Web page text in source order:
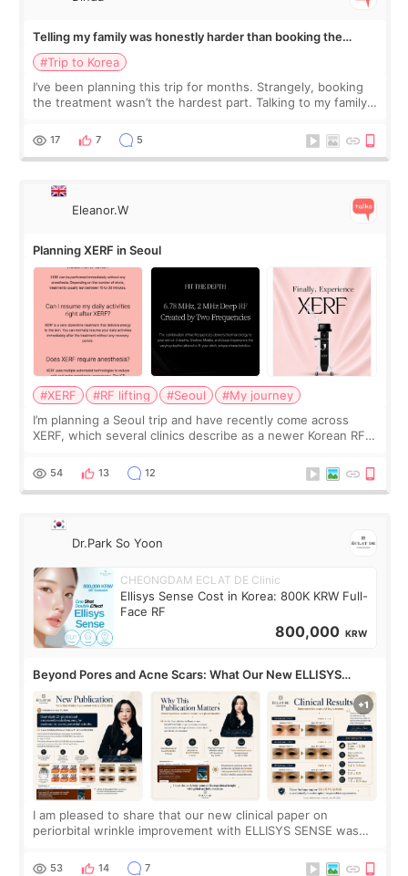
Telling my family was honestly harder than booking the
treatment
#Trip to Korea
I’ve been planning this trip for months. Strangely, booking
the treatment wasn’t the hardest part. Talking to my family
and kept encouraging
17 7 5
Eleanor.W
Planning XERF in Seoul
#XERF #RF lifting #Seoul
#My journey
I’m planning a Seoul trip and have recently come across
XERF, which several clinics describe as a newer Korean RF
no downtime. I was ori
54 13 12
Dr.Park So Yoon
CHEONGDAM ECLAT DE Clinic
Ellisys Sense Cost in Korea: 800K KRW Full-
Face RF
800,000 KRW
Beyond Pores and Acne Scars: What Our New ELLISYS
SENSE Study Reveals About the Eye Area
I am pleased to share that our new clinical paper on
periorbital wrinkle improvement with ELLISYS SENSE was
journal Lasers in Medical Science.
53 14 7